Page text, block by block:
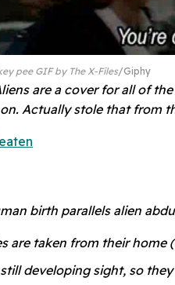
pee GIF by The X-Files Giphy
are a cover for all of
Actually stole that from
birth parallels alien
are taken from their home
still developing sight, so